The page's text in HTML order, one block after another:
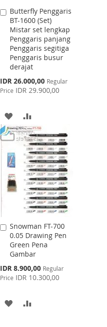
Butterfly Penggaris
BT-1600 (Set)
Mistar set lengkap
Penggaris panjang
Penggaris segitiga
Penggaris busur
derajat
Special
Price
IDR 26.000,00 Regular
Price IDR 29.900,00
Add
to
Cart
ADD
TO
WISH
LIST
TO
COMPARE
Snowman FT-700
0.05 Drawing Pen
Green Pena
Gambar
Special
Price
IDR 8.900,00 Regular
Price IDR 10.300,00
Add
to
Cart
ADD